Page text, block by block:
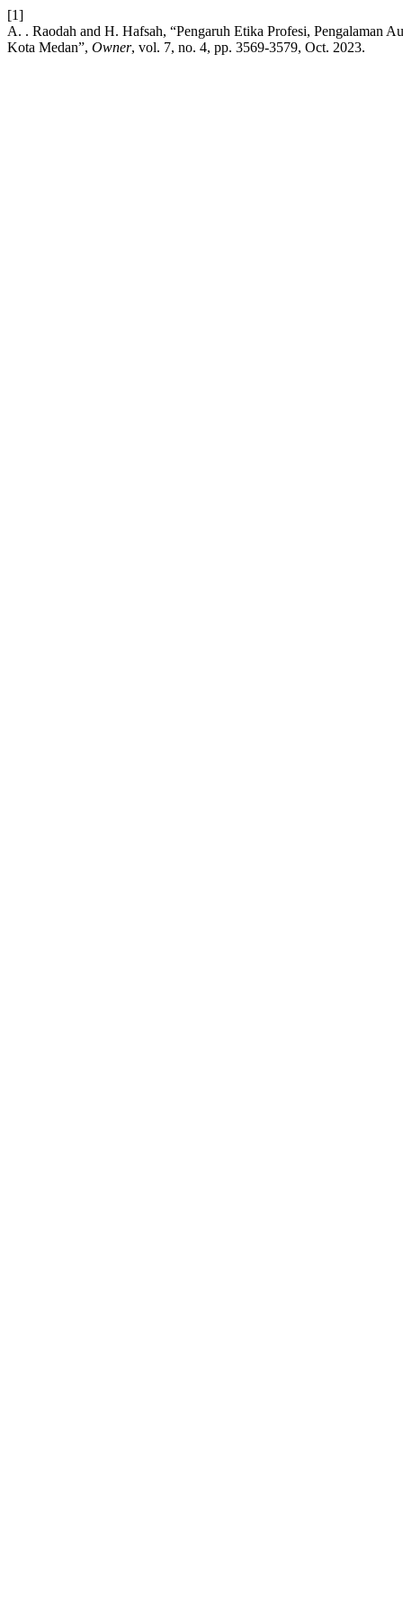
[1]
A. . Raodah and H. Hafsah, “Pengaruh Etika Profesi, Pengalaman
Kota Medan”, Owner, vol. 7, no. 4, pp. 3569-3579, Oct. 2023.